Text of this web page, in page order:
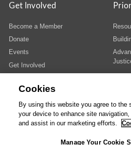
Get Involved
Become a Member
Donate
Events
Get Involved
© Copyright AWID 2026. All rights reserved.Terms
Cookies
By using this website you agree to the
your device to enhance site
and assist in our marketing efforts.
Manage Your Cookie